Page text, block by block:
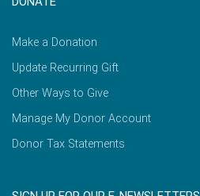
Make a Donation
Update Recurring Gift
Other Ways to Give
Manage My Donor Account
Donor Tax Statements